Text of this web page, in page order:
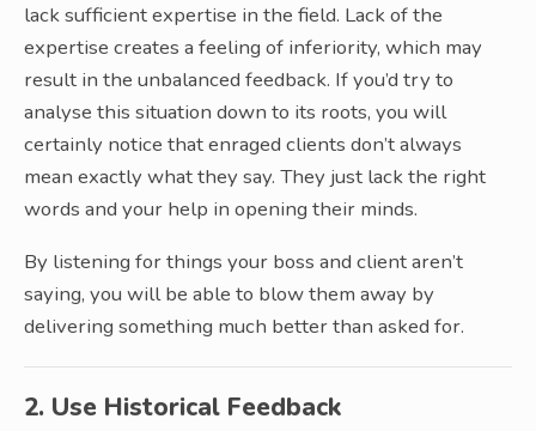
lack sufficient expertise in the field. Lack of the
expertise creates a feeling of inferiority, which may
result in the unbalanced feedback. If you’d try to
analyse this situation down to its roots, you will
certainly notice that enraged clients don’t always
mean exactly what they say. They just lack the right
words and your help in opening their minds.
By listening for things your boss and client aren’t
saying, you will be able to blow them away by
delivering something much better than asked for.
2. Use Historical Feedback